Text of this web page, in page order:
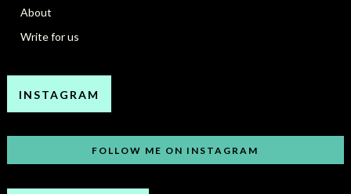
About
Write for us
INSTAGRAM
FOLLOW ME ON INSTAGRAM